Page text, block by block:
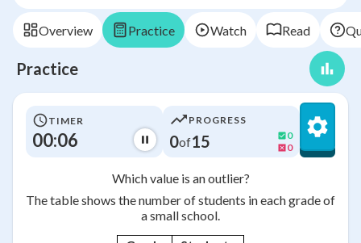
Overview Practice Watch Read
Practice
TIMER
00:06
PROGRESS
0of15
0
0
Which value is an outlier?
The table shows the number of students in each grade of
a small school.